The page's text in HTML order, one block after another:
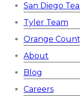
San Diego
Tyler Team
Orange
About
Blog
Careers